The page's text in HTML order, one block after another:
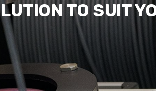
TO SUIT